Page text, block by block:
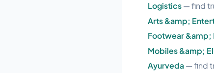
Logistics— find
Arts &amp;
Footwear &amp;
Mobiles &amp;
Ayurveda— find